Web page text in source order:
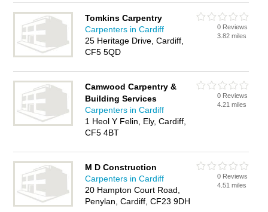
Tomkins Carpentry
Carpenters in Cardiff
25 Heritage Drive, Cardiff,
CF5 5QD
0 Reviews
3.82 miles
Camwood Carpentry &
Building Services
Carpenters in Cardiff
1 Heol Y Felin, Ely, Cardiff,
CF5 4BT
0 Reviews
4.21 miles
M D Construction
Carpenters in Cardiff
20 Hampton Court Road,
Penylan, Cardiff, CF23 9DH
0 Reviews
4.51 miles